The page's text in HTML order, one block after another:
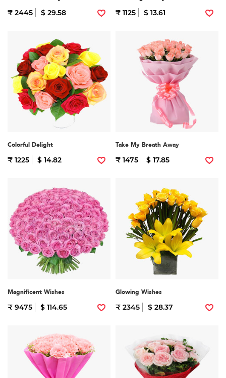
₹ 2445 $ 29.58 ₹ 1125 $ 13.61
Colorful Delight
₹ 1225 $ 14.82
Take My Breath Away
₹ 1475 $ 17.85
Magnificent Wishes
₹ 9475 $ 114.65
Glowing Wishes
₹ 2345 $ 28.37